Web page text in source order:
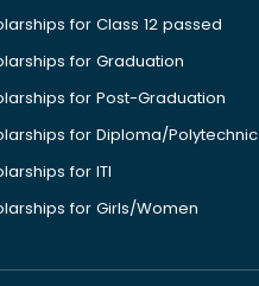
for Class 12 passed
for Graduation
for Post-Graduation
for Diploma/Polytechnic
for ITI
for Girls/Women